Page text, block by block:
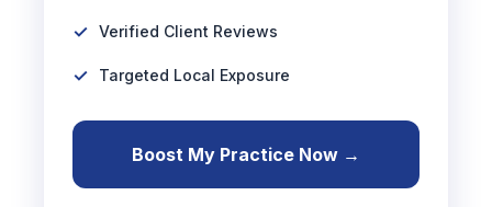
Verified Client Reviews
Targeted Local Exposure
Boost My Practice Now →